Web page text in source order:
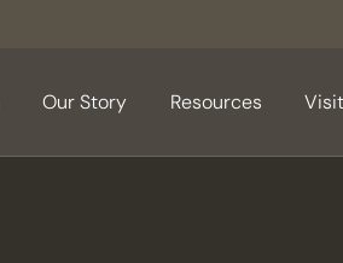
Our Story Resources